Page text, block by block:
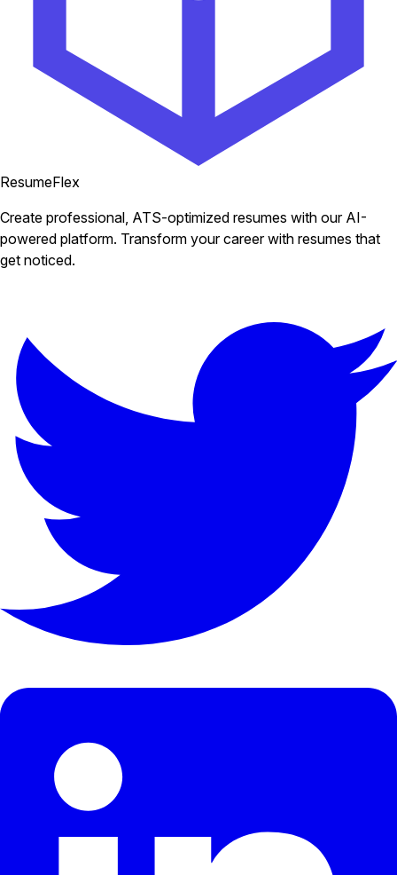
ResumeFlex
Create professional, ATS-optimized resumes with our AI-
powered platform. Transform your career with resumes that
get noticed.